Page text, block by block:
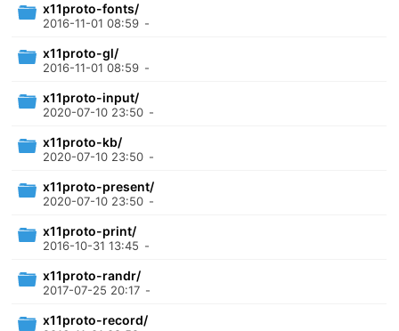
x11proto-fonts/
2016-11-01 08:59 -
x11proto-gl/
2016-11-01 08:59 -
x11proto-input/
2020-07-10 23:50 -
x11proto-kb/
2020-07-10 23:50 -
x11proto-present/
2020-07-10 23:50 -
x11proto-print/
2016-10-31 13:45 -
x11proto-randr/
2017-07-25 20:17 -
x11proto-record/